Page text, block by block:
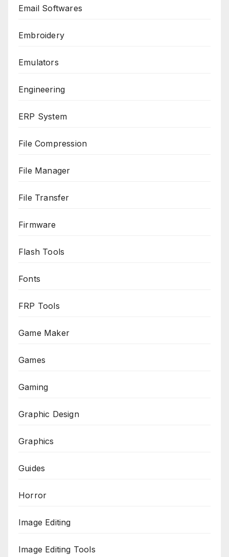
Email Softwares
Embroidery
Emulators
Engineering
ERP System
File Compression
File Manager
File Transfer
Firmware
Flash Tools
Fonts
FRP Tools
Game Maker
Games
Gaming
Graphic Design
Graphics
Guides
Horror
Image Editing
Image Editing Tools